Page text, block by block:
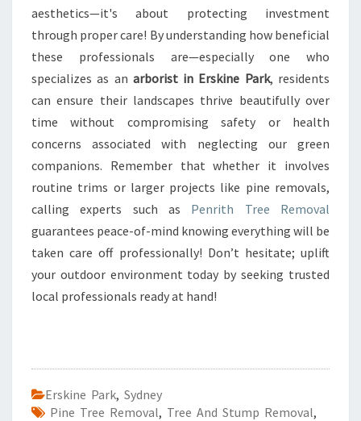
aesthetics—it's about protecting investment
through proper care! By understanding how beneficial
these professionals are—especially one who
specializes as an arborist in Erskine Park, residents
can ensure their landscapes thrive beautifully over
time without compromising safety or health
concerns associated with neglecting our green
companions. Remember that whether it involves
routine trims or larger projects like pine removals,
calling experts such as Penrith Tree Removal
guarantees peace-of-mind knowing everything will be
taken care off professionally! Don’t hesitate; uplift
your outdoor environment today by seeking trusted
local professionals ready at hand!
Erskine Park, Sydney
Pine Tree Removal, Tree And Stump Removal,